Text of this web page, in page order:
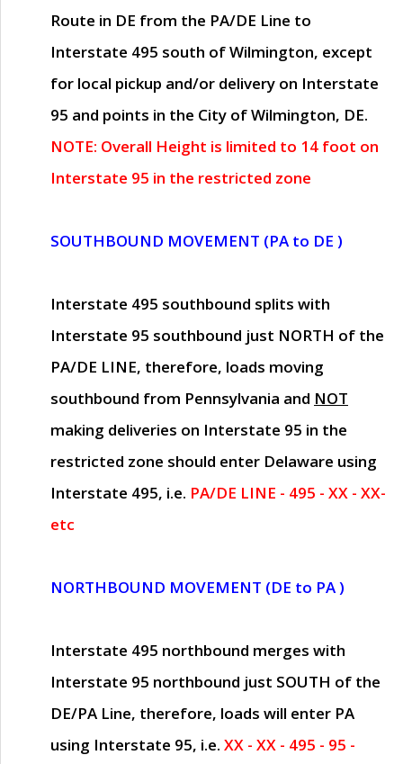
Route in DE from the PA/DE Line to
Interstate 495 south of Wilmington, except
for local pickup and/or delivery on Interstate
95 and points in the City of Wilmington, DE.
NOTE: Overall Height is limited to 14 foot on
Interstate 95 in the restricted zone
SOUTHBOUND MOVEMENT (PA to DE )
Interstate 495 southbound splits with
Interstate 95 southbound just NORTH of the
PA/DE LINE, therefore, loads moving
southbound from Pennsylvania and NOT
making deliveries on Interstate 95 in the
restricted zone should enter Delaware using
Interstate 495, i.e. PA/DE LINE - 495 - XX - XX-
etc
NORTHBOUND MOVEMENT (DE to PA )
Interstate 495 northbound merges with
Interstate 95 northbound just SOUTH of the
DE/PA Line, therefore, loads will enter PA
using Interstate 95, i.e. XX - XX - 495 - 95 -